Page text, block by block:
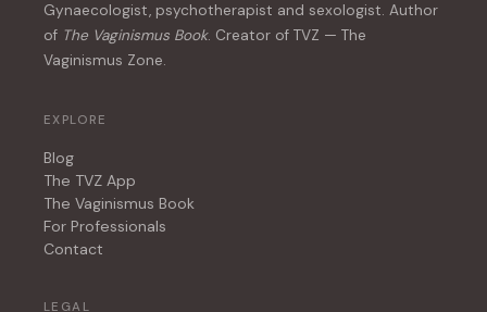
Gynaecologist, psychotherapist and sexologist. Author
of The Vaginismus Book. Creator of TVZ — The
Vaginismus Zone.
EXPLORE
Blog
The TVZ App
The Vaginismus Book
For Professionals
Contact
LEGAL